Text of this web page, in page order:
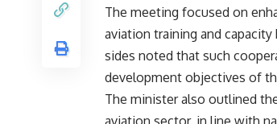
The meeting focused on
aviation training and
sides noted that such
development objectives of
The minister also outlined